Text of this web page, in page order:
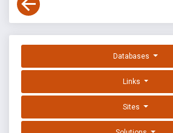
Databases
Links
Sites